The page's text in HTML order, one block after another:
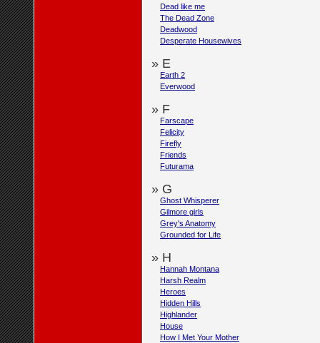
Dead like me
The Dead Zone
Deadwood
Desperate Housewives
» E
Earth 2
Everwood
» F
Farscape
Felicity
Firefly
Friends
Futurama
» G
Ghost Whisperer
Gilmore girls
Grey's Anatomy
Grounded for Life
» H
Hannah Montana
Harsh Realm
Heroes
Hidden Hills
Highlander
House
How I Met Your Mother